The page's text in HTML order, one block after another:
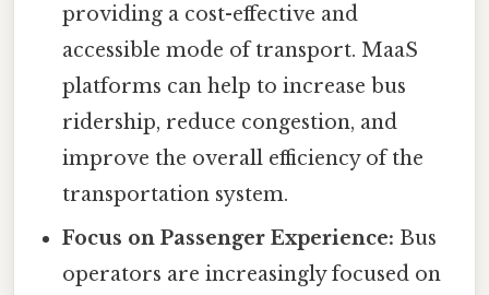
providing a cost-effective and
accessible mode of transport. MaaS
platforms can help to increase bus
ridership, reduce congestion, and
improve the overall efficiency of the
transportation system.
Focus on Passenger Experience: Bus
operators are increasingly focused on